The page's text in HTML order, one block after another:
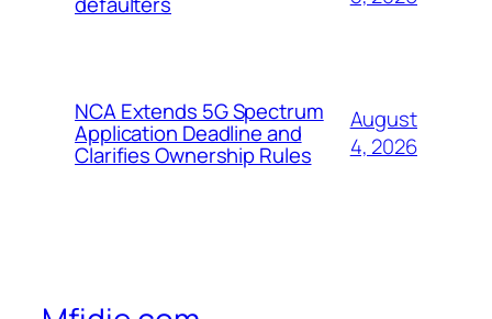
NCA Extends 5G Spectrum
Application Deadline and
Clarifies Ownership Rules
August
4, 2026